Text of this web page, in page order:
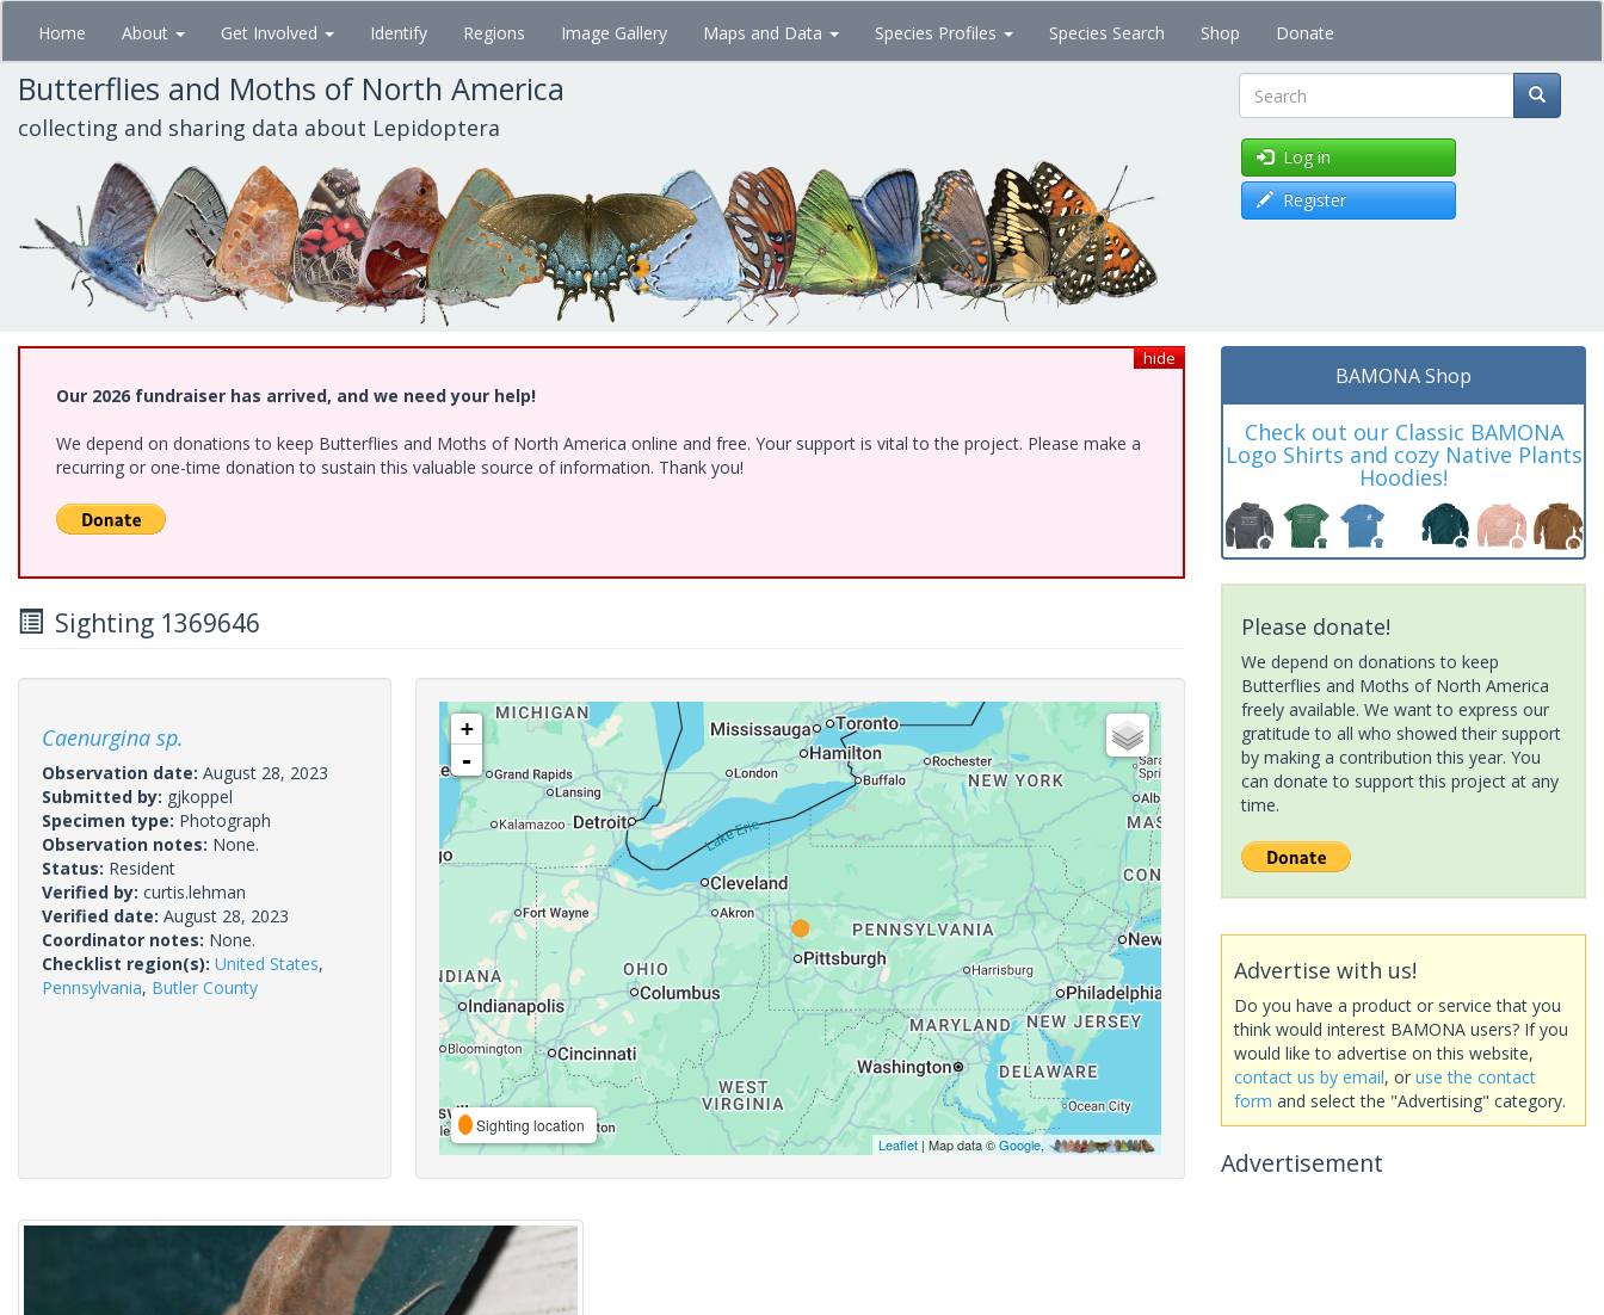
Skip
main
content
Home About Get Involved Identify Regions Image Gallery Maps and Data Species Profiles Species Search Shop Donate
Butterflies and Moths of North America
collecting and sharing data about Lepidoptera Search
Log in
Register
hide
Our 2026 fundraiser has arrived, and we need your help!
We depend on donations to keep Butterflies and Moths of North America online and free. Your support is vital to the project. Please make a
recurring or one-time donation to sustain this valuable source of information. Thank you!
Sighting 1369646
Caenurgina sp.
Observation date: August 28, 2023
Submitted by: gjkoppel
Specimen type: Photograph
Observation notes: None.
Status: Resident
Verified by: curtis.lehman
Verified date: August 28, 2023
Coordinator notes: None.
Checklist region(s): United States,
Pennsylvania, Butler County
+
-
Sighting location
Leaflet| Map data ©Google,
BAMONA Shop
Check out our Classic BAMONA
Logo Shirts and cozy Native Plants
Hoodies!
Please donate!
We depend on donations to keep
Butterflies and Moths of North America
freely available. We want to express our
gratitude to all who showed their support
by making a contribution this year. You
can donate to support this project at any
time.
Advertise with us!
Do you have a product or service that you
think would interest BAMONA users? If you
would like to advertise on this website,
contact us by email, or use the contact
form and select the "Advertising" category.
Advertisement